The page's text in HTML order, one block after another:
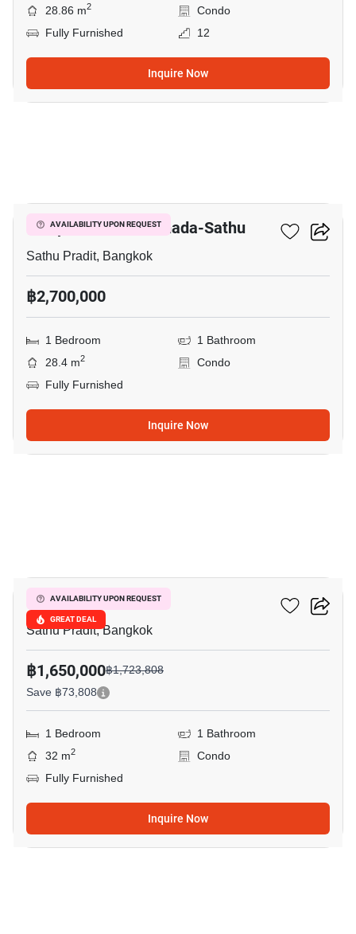
28.86 m2
Condo
Fully Furnished
12
Inquire Now
AVAILABILITY UPON REQUEST
Lumpini Place Ratchada-Sathu
Sathu Pradit, Bangkok
฿2,700,000
1 Bedroom
1 Bathroom
28.4 m2
Condo
Fully Furnished
Inquire Now
AVAILABILITY UPON REQUEST
GREAT DEAL
Le Rich @ Rama3
Sathu Pradit, Bangkok
฿1,650,000฿1,723,808
Save ฿73,808
1 Bedroom
1 Bathroom
32 m2
Condo
Fully Furnished
Inquire Now